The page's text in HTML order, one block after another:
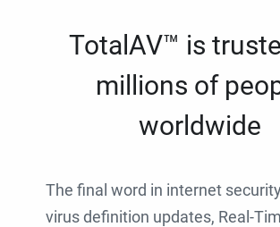
TotalAV™ is
millions of
worldwide
The final word in internet
virus definition updates, Real-